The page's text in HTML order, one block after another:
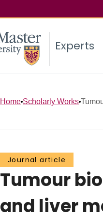
Experts
Home Scholarly Works
Journal article
Tumour
and liver